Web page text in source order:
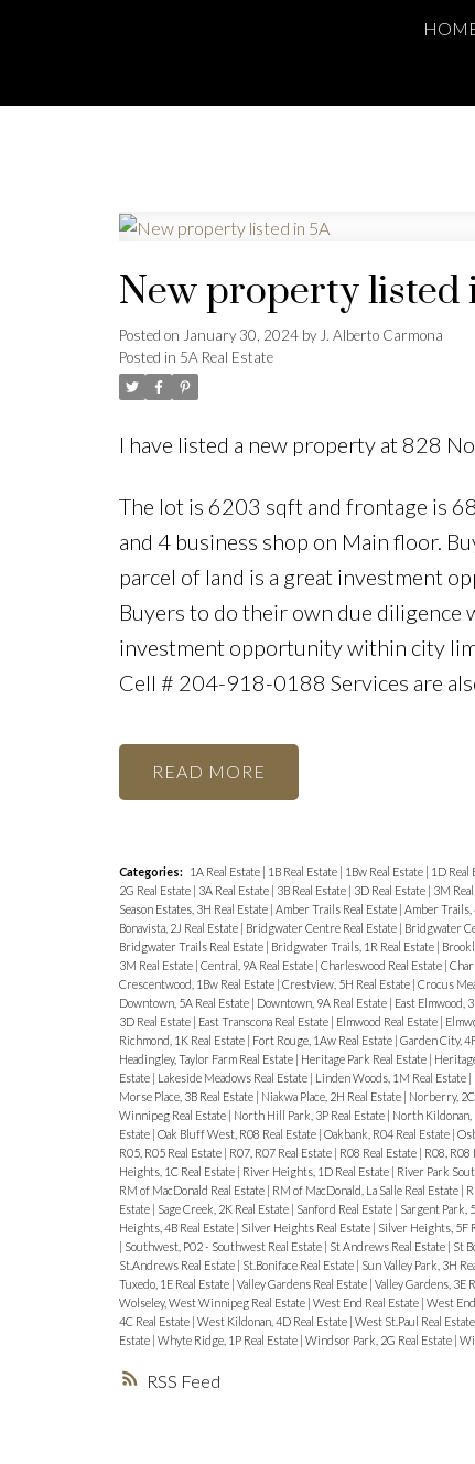
RSS
New property listed
Posted on January 30, 2024 by J. Alberto Carmona
Posted in 5A Real Estate
I have listed a new property at 828
The lot is 6203 sqft and frontage is
and 4 business shop on Main floor.
parcel of land is a great investment
Buyers to do their own due diligence
investment opportunity within city
Cell # 204-918-0188 Services are
READ
Categories: 1A Real Estate | 1B Real Estate | 1Bw Real Estate | 1D Real
2G Real Estate | 3A Real Estate | 3B Real Estate | 3D Real Estate | 3M
Season Estates, 3H Real Estate | Amber Trails Real Estate | Amber Trails,
Bonavista, 2J Real Estate | Bridgwater Centre Real Estate | Bridgwater
Bridgwater Trails Real Estate | Bridgwater Trails, 1R Real Estate |
3M Real Estate | Central, 9A Real Estate | Charleswood Real Estate |
Crescentwood, 1Bw Real Estate | Crestview, 5H Real Estate | Crocus
Downtown, 5A Real Estate | Downtown, 9A Real Estate | East Elmwood,
3D Real Estate | East Transcona Real Estate | Elmwood Real Estate |
Richmond, 1K Real Estate | Fort Rouge, 1Aw Real Estate | Garden City,
Headingley, Taylor Farm Real Estate | Heritage Park Real Estate |
Estate | Lakeside Meadows Real Estate | Linden Woods, 1M Real Estate |
Morse Place, 3B Real Estate | Niakwa Place, 2H Real Estate | Norberry,
Winnipeg Real Estate | North Hill Park, 3P Real Estate | North Kildonan,
Estate | Oak Bluff West, R08 Real Estate | Oakbank, R04 Real Estate |
R05, R05 Real Estate | R07, R07 Real Estate | R08 Real Estate | R08, R08
Heights, 1C Real Estate | River Heights, 1D Real Estate | River Park
RM of MacDonald Real Estate | RM of MacDonald, La Salle Real Estate |
Estate | Sage Creek, 2K Real Estate | Sanford Real Estate | Sargent Park,
Heights, 4B Real Estate | Silver Heights Real Estate | Silver Heights, 5F
| Southwest, P02 - Southwest Real Estate | St Andrews Real Estate | St
St.Andrews Real Estate | St.Boniface Real Estate | Sun Valley Park, 3H
Tuxedo, 1E Real Estate | Valley Gardens Real Estate | Valley Gardens, 3E
Wolseley, West Winnipeg Real Estate | West End Real Estate | West
4C Real Estate | West Kildonan, 4D Real Estate | West St.Paul Real Estate
Estate | Whyte Ridge, 1P Real Estate | Windsor Park, 2G Real Estate |